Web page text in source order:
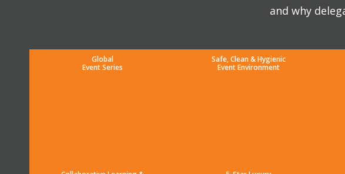
and why
Global
Event Series
Safe, Clean & Hygienic
Event Environment